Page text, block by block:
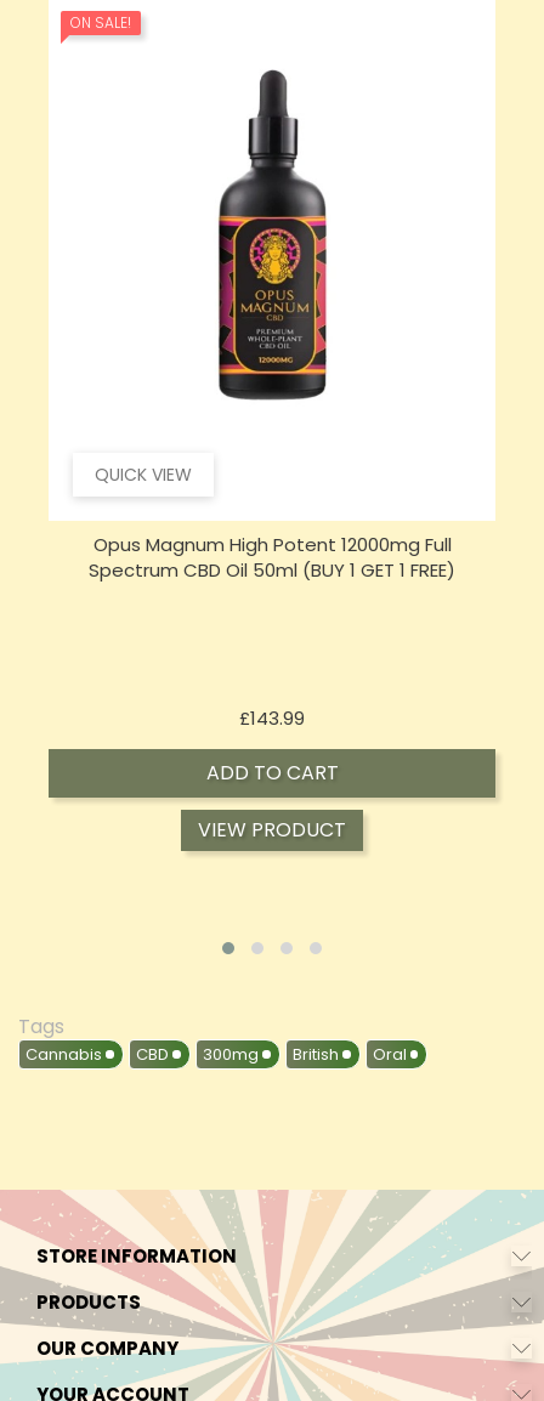
QUICK VIEW
ON SALE!
Opus Magnum High Potent 16000mg Full
Spectrum CBD Oil 50ml (BUY 1 GET 1 FREE)
£197.92Price
ADD TO CART
VIEW PRODUCT
Tags
Cannabis CBD 300mg British Oral
STORE INFORMATION
PRODUCTS
OUR COMPANY
YOUR ACCOUNT